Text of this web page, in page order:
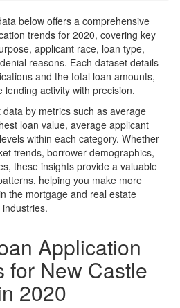
below offers a comprehensive
trends for 2020, covering key
applicant race, loan type,
reasons. Each dataset details
and the total loan amounts,
lending activity with precision.
by metrics such as average
loan value, average applicant
within each category. Whether
trends, borrower demographics,
these insights provide a valuable
helping you make more
the mortgage and real estate
industries.
Application
for New Castle
2020